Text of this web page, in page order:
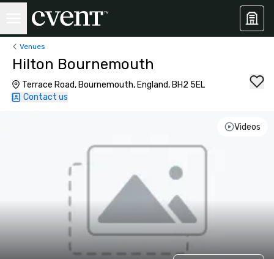
Venues
Hilton Bournemouth
Terrace Road, Bournemouth, England, BH2 5EL
Contact us
Videos